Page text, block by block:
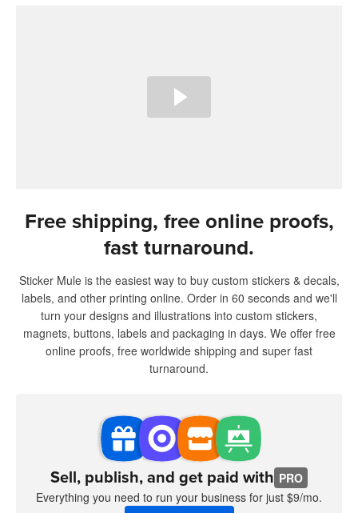
Free shipping, free online proofs,
fast turnaround.
Sticker Mule is the easiest way to buy custom stickers & decals,
labels, and other printing online. Order in 60 seconds and we'll
turn your designs and illustrations into custom stickers,
magnets, buttons, labels and packaging in days. We offer free
online proofs, free worldwide shipping and super fast
turnaround.
Sell, publish, and get paid with PRO
Everything you need to run your business for just $9/mo.